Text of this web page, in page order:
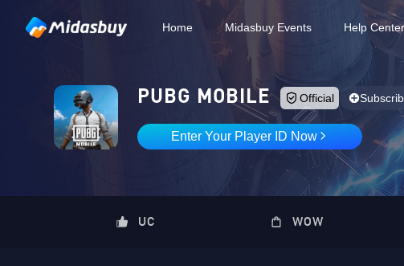
Home Midasbuy Events Help Center
PUBG MOBILE Official
Enter Your Player ID Now
UC WOW
Loading...